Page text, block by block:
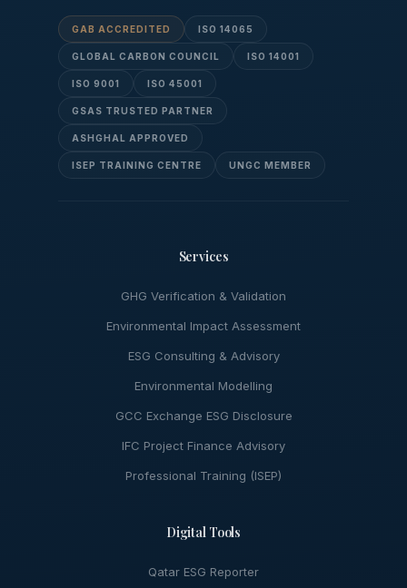
GAB ACCREDITED ISO 14065
GLOBAL CARBON COUNCIL ISO 14001
ISO 9001 ISO 45001
GSAS TRUSTED PARTNER
ASHGHAL APPROVED
ISEP TRAINING CENTRE UNGC MEMBER
Services
GHG Verification & Validation
Environmental Impact Assessment
ESG Consulting & Advisory
Environmental Modelling
GCC Exchange ESG Disclosure
IFC Project Finance Advisory
Professional Training (ISEP)
Digital Tools
Qatar ESG Reporter